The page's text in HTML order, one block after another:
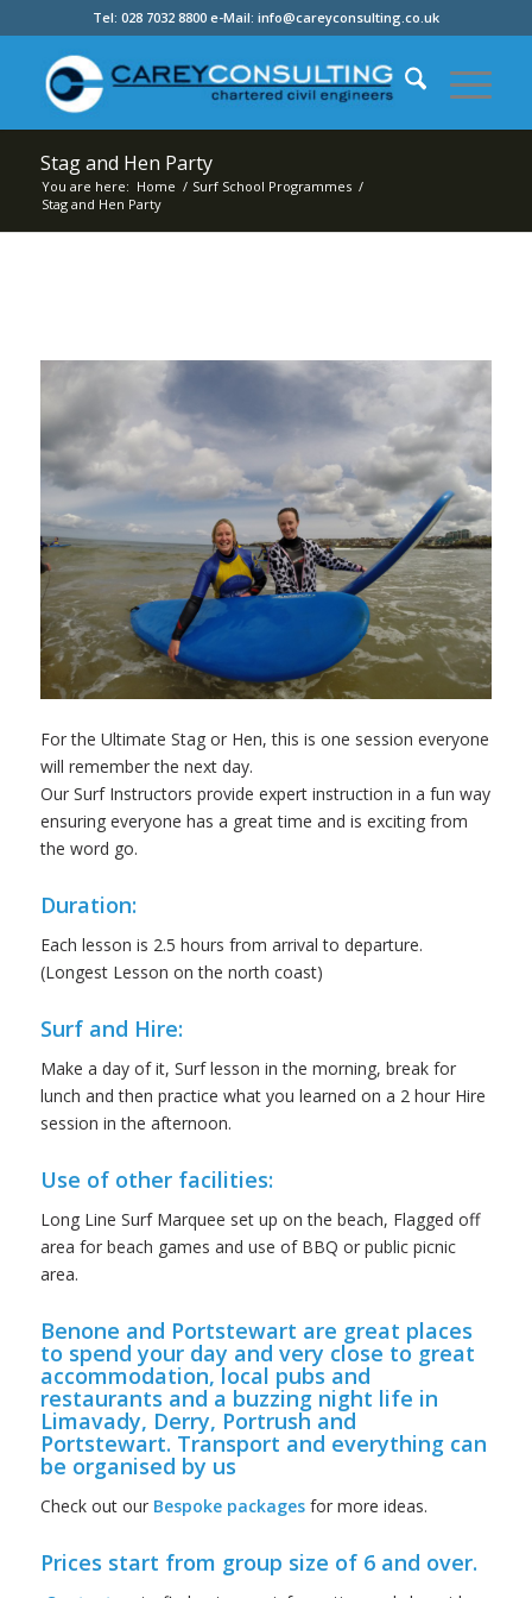
Tel: 028 7032 8800 e-Mail: info@careyconsulting.co.uk
Stag and Hen Party
You are here: Home / Surf School Programmes /
Stag and Hen Party
For the Ultimate Stag or Hen, this is one session everyone
will remember the next day.
Our Surf Instructors provide expert instruction in a fun way
ensuring everyone has a great time and is exciting from
the word go.
Duration:
Each lesson is 2.5 hours from arrival to departure.
(Longest Lesson on the north coast)
Surf and Hire:
Make a day of it, Surf lesson in the morning, break for
lunch and then practice what you learned on a 2 hour Hire
session in the afternoon.
Use of other facilities:
Long Line Surf Marquee set up on the beach, Flagged off
area for beach games and use of BBQ or public picnic
area.
Benone and Portstewart are great places
to spend your day and very close to great
accommodation, local pubs and
restaurants and a buzzing night life in
Limavady, Derry, Portrush and
Portstewart. Transport and everything can
be organised by us
Check out our Bespoke packagesfor more ideas.
Prices start from group size of 6 and over.